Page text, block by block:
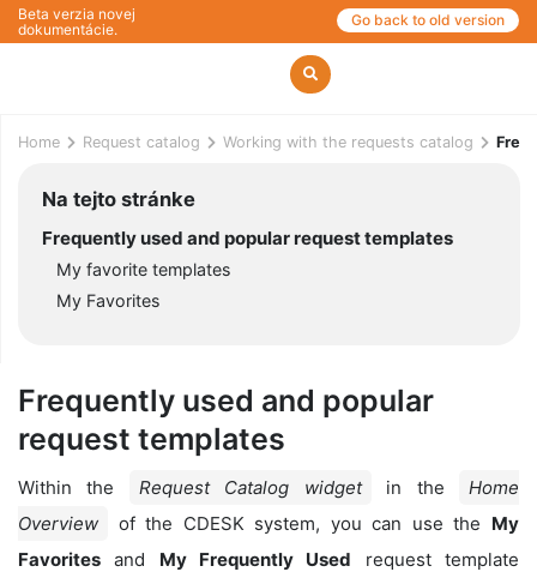
Beta verzia novej
dokumentácie.
Go back to old version
Frequently used and popular
request templates
Within the Request Catalog widget in the
Home
Overview
of the CDESK system, you can use the My
Favorites and My Frequently Used request template
Home Request catalog Working with the requests catalog
Na tejto stránke
Frequently used and popular request templates
My favorite templates
My Favorites